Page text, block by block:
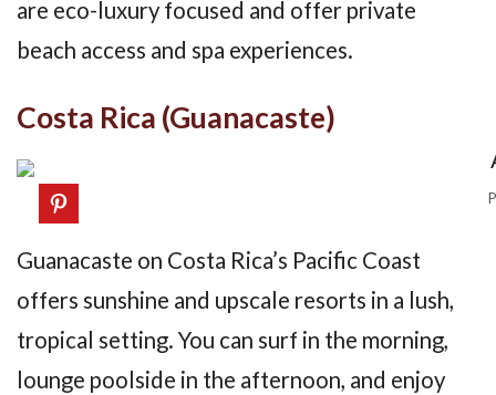
are eco-luxury focused and offer private
beach access and spa experiences.
Costa Rica (Guanacaste)
Guanacaste on Costa Rica’s Pacific Coast
offers sunshine and upscale resorts in a lush,
tropical setting. You can surf in the morning,
lounge poolside in the afternoon, and enjoy